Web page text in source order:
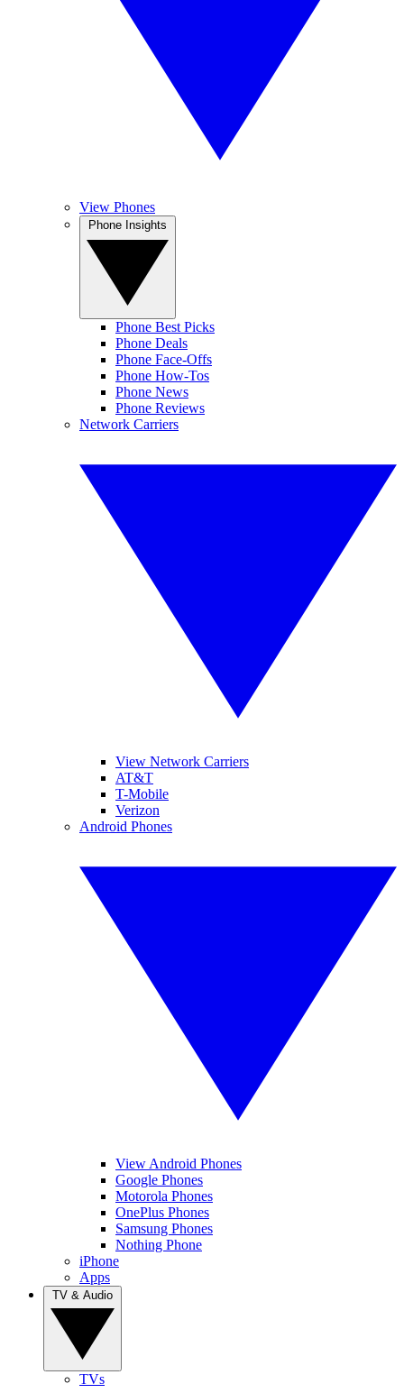
View Phones
Phone Best Picks
Phone Deals
Phone Face-Offs
Phone How-Tos
Phone News
Phone Reviews
Network Carriers
View Network Carriers
AT&T
T-Mobile
Verizon
Android Phones
View Android Phones
Google Phones
Motorola Phones
OnePlus Phones
Samsung Phones
Nothing Phone
iPhone
Apps
TVs